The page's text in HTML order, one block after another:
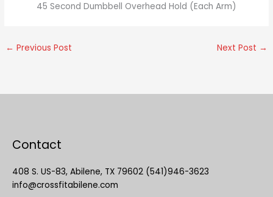
45 Second Dumbbell Overhead Hold (Each Arm)
← Previous Post Next Post →
Contact
408 S. US-83, Abilene, TX 79602 (541)946-3623
info@crossfitabilene.com